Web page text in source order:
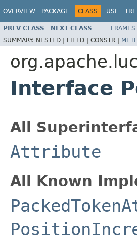
OVERVIEW PACKAGE CLASS USE
PREV CLASS NEXT CLASS FRAMES
SUMMARY: NESTED | FIELD | CONSTR |
Interface
All
Attribute
All Known